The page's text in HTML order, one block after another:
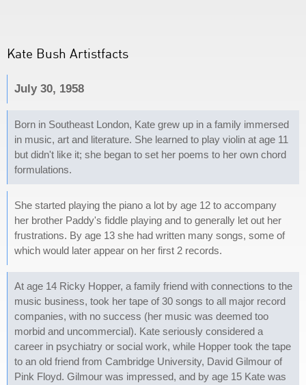
Kate Bush Artistfacts
July 30, 1958
Born in Southeast London, Kate grew up in a family immersed
in music, art and literature. She learned to play violin at age 11
but didn't like it; she began to set her poems to her own chord
formulations.
She started playing the piano a lot by age 12 to accompany
her brother Paddy's fiddle playing and to generally let out her
frustrations. By age 13 she had written many songs, some of
which would later appear on her first 2 records.
At age 14 Ricky Hopper, a family friend with connections to the
music business, took her tape of 30 songs to all major record
companies, with no success (her music was deemed too
morbid and uncommercial). Kate seriously considered a
career in psychiatry or social work, while Hopper took the tape
to an old friend from Cambridge University, David Gilmour of
Pink Floyd. Gilmour was impressed, and by age 15 Kate was